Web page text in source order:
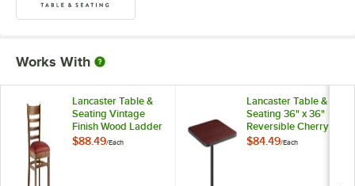
Works With
Lancaster Table &
Seating Vintage
Finish Wood Ladder
Back Bar Stool with
$88.49/Each
Lancaster Table &
Seating 36" x 36"
Reversible Cherry /
Black Table
$84.49/Each